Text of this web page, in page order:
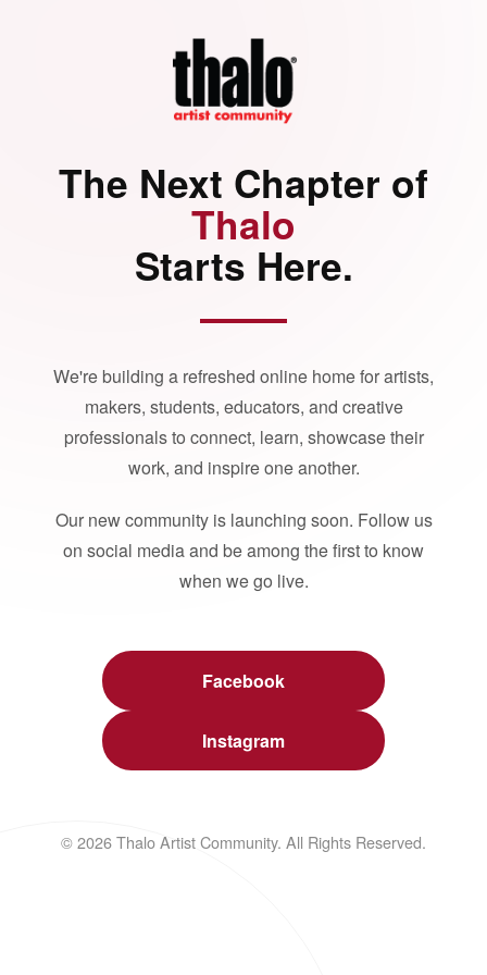
The Next Chapter of
Thalo
Starts Here.
We're building a refreshed online home for artists,
makers, students, educators, and creative
professionals to connect, learn, showcase their
work, and inspire one another.
Our new community is launching soon. Follow us
on social media and be among the first to know
when we go live.
Facebook
Instagram
© 2026 Thalo Artist Community. All Rights Reserved.